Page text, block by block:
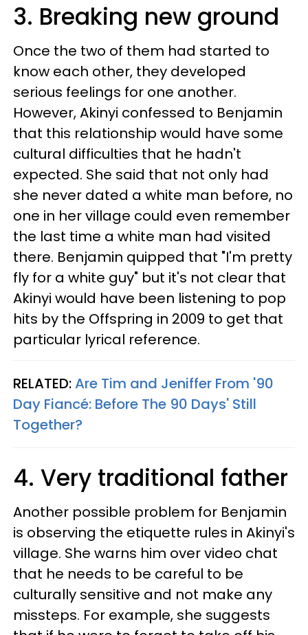
3. Breaking new ground
Once the two of them had started to
know each other, they developed
serious feelings for one another.
However, Akinyi confessed to Benjamin
that this relationship would have some
cultural difficulties that he hadn't
expected. She said that not only had
she never dated a white man before, no
one in her village could even remember
the last time a white man had visited
there. Benjamin quipped that "I'm pretty
fly for a white guy" but it's not clear that
Akinyi would have been listening to pop
hits by the Offspring in 2009 to get that
particular lyrical reference.
RELATED:Are Tim and Jeniffer From '90
Day Fiancé: Before The 90 Days' Still
Together?
4. Very traditional father
Another possible problem for Benjamin
is observing the etiquette rules in Akinyi's
village. She warns him over video chat
that he needs to be careful to be
culturally sensitive and not make any
missteps. For example, she suggests